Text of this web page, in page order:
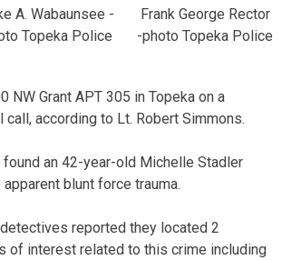
Frank George Rector
-photo Topeka Police
A. Wabaunsee -
Topeka Police
NW Grant APT 305 in Topeka on a
according to Lt. Robert Simmons.
an 42-year-old Michelle Stadler
blunt force trauma.
reported they located 2
of interest related to this crime including